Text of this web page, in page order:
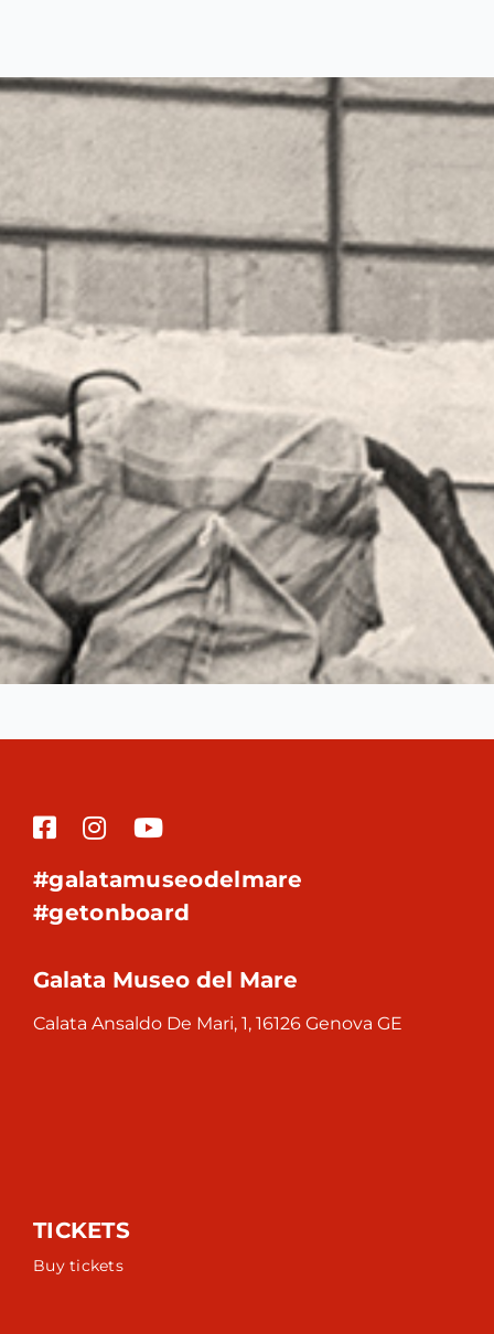
#galatamuseodelmare
#getonboard
Galata Museo del Mare
Calata Ansaldo De Mari, 1, 16126 Genova GE
TICKETS
Buy tickets